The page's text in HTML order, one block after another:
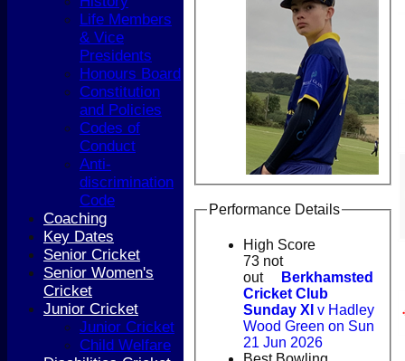
Performance Details
High Score
73 not
out
Berkhamsted
Cricket Club
Sunday XI v Hadley
Wood Green on Sun
21 Jun 2026
Life Members
& Vice
Presidents
Honours Board
Constitution
and Policies
Codes of
Conduct
Anti-
discrimination
Code
Coaching
Key Dates
Senior Cricket
Senior Women's
Cricket
Junior Cricket
Junior Cricket
Child Welfare